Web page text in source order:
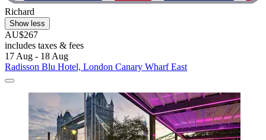
Richard
Show less
AU$267
includes taxes & fees
17 Aug - 18 Aug
Radisson Blu Hotel, London Canary Wharf East